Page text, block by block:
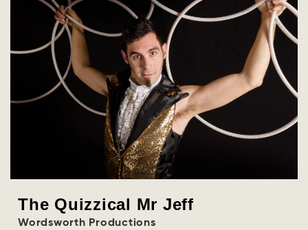
The Quizzical Mr Jeff
Wordsworth Productions